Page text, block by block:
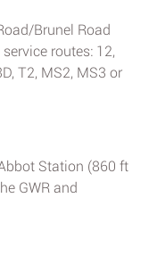
Brunel Road
routes: 12,
T2, MS2, MS3 or
Station (860 ft
GWR and